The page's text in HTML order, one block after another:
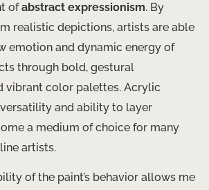
ofabstract expressionism. By
realistic depictions, artists are able
emotion and dynamic energy of
through bold, gestural
vibrant color palettes. Acrylic
and ability to layer
a medium of choice for many
artists.
of the paint’s behavior allows me